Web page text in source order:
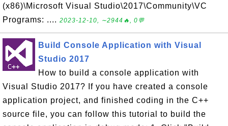
(x86)\Microsoft Visual Studio\2017\Community\VC
Programs: .... 2023-12-10, ∼2944🔥, 0💬
Build Console Application with Visual
Studio 2017
How to build a console application with
Visual Studio 2017? If you have created a console
application project, and finished coding in the C++
source file, you can follow this tutorial to build the